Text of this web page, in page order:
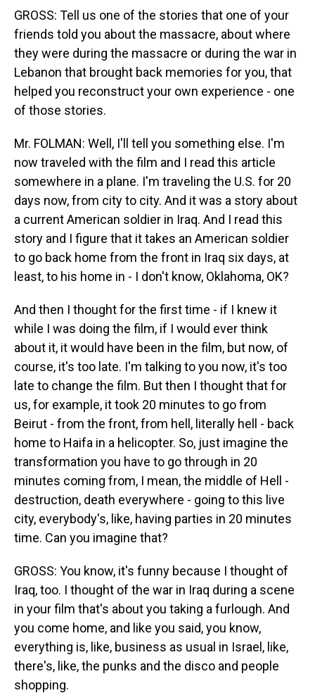
GROSS: Tell us one of the stories that one of your
friends told you about the massacre, about where
they were during the massacre or during the war in
Lebanon that brought back memories for you, that
helped you reconstruct your own experience - one
of those stories.
Mr. FOLMAN: Well, I'll tell you something else. I'm
now traveled with the film and I read this article
somewhere in a plane. I'm traveling the U.S. for 20
days now, from city to city. And it was a story about
a current American soldier in Iraq. And I read this
story and I figure that it takes an American soldier
to go back home from the front in Iraq six days, at
least, to his home in - I don't know, Oklahoma, OK?
And then I thought for the first time - if I knew it
while I was doing the film, if I would ever think
about it, it would have been in the film, but now, of
course, it's too late. I'm talking to you now, it's too
late to change the film. But then I thought that for
us, for example, it took 20 minutes to go from
Beirut - from the front, from hell, literally hell - back
home to Haifa in a helicopter. So, just imagine the
transformation you have to go through in 20
minutes coming from, I mean, the middle of Hell -
destruction, death everywhere - going to this live
city, everybody's, like, having parties in 20 minutes
time. Can you imagine that?
GROSS: You know, it's funny because I thought of
Iraq, too. I thought of the war in Iraq during a scene
in your film that's about you taking a furlough. And
you come home, and like you said, you know,
everything is, like, business as usual in Israel, like,
there's, like, the punks and the disco and people
shopping.